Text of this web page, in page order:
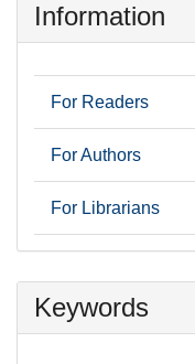
Information
For Readers
For Authors
For Librarians
Keywords